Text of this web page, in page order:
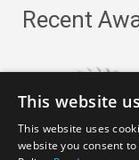
Recent
This website
This website uses
website you consent